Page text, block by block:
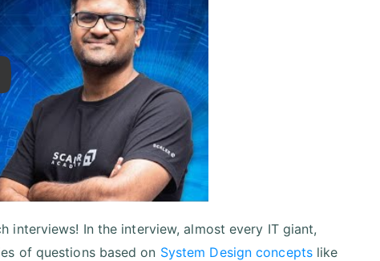
interviews! In the interview, almost every IT giant,
of questions based on System Design conceptslike